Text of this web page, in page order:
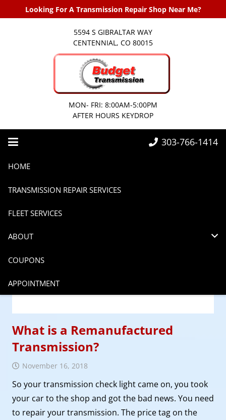
Looking For A Transmission Repair Shop Near Me?
5594 S GIBRALTAR WAY
CENTENNIAL, CO 80015
MON- FRI: 8:00AM-5:00PM
AFTER HOURS KEYDROP
HOME
TRANSMISSION REPAIR SERVICES
FLEET SERVICES
ABOUT
COUPONS
APPOINTMENT
303-766-1414
Home 2018
What is a Remanufactured
Transmission?
November 16, 2018
So your transmission check light came on, you took
your car to the shop and got the bad news. You need
to repair your transmission. The price tag on the